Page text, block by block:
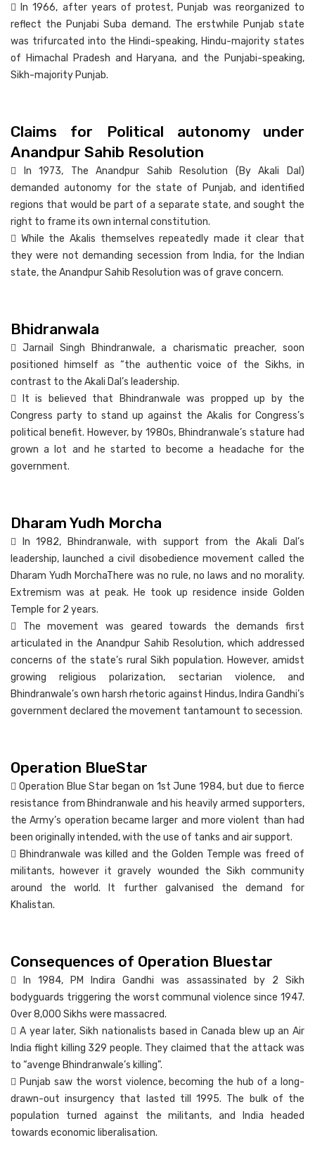
 In 1966, after years of protest, Punjab was reorganized to
reflect the Punjabi Suba demand. The erstwhile Punjab state
was trifurcated into the Hindi-speaking, Hindu-majority states
of Himachal Pradesh and Haryana, and the Punjabi-speaking,
Sikh-majority Punjab.
Claims for Political autonomy under
Anandpur Sahib Resolution
 In 1973, The Anandpur Sahib Resolution (By Akali Dal)
demanded autonomy for the state of Punjab, and identified
regions that would be part of a separate state, and sought the
right to frame its own internal constitution.
 While the Akalis themselves repeatedly made it clear that
they were not demanding secession from India, for the Indian
state, the Anandpur Sahib Resolution was of grave concern.
Bhidranwala
 Jarnail Singh Bhindranwale, a charismatic preacher, soon
positioned himself as “the authentic voice of the Sikhs, in
contrast to the Akali Dal’s leadership.
 It is believed that Bhindranwale was propped up by the
Congress party to stand up against the Akalis for Congress’s
political benefit. However, by 1980s, Bhindranwale’s stature had
grown a lot and he started to become a headache for the
government.
Dharam Yudh Morcha
 In 1982, Bhindranwale, with support from the Akali Dal’s
leadership, launched a civil disobedience movement called the
Dharam Yudh MorchaThere was no rule, no laws and no morality.
Extremism was at peak. He took up residence inside Golden
Temple for 2 years.
 The movement was geared towards the demands first
articulated in the Anandpur Sahib Resolution, which addressed
concerns of the state’s rural Sikh population. However, amidst
growing religious polarization, sectarian violence, and
Bhindranwale’s own harsh rhetoric against Hindus, Indira Gandhi’s
government declared the movement tantamount to secession.
Operation BlueStar
 Operation Blue Star began on 1st June 1984, but due to fierce
resistance from Bhindranwale and his heavily armed supporters,
the Army’s operation became larger and more violent than had
been originally intended, with the use of tanks and air support.
 Bhindranwale was killed and the Golden Temple was freed of
militants, however it gravely wounded the Sikh community
around the world. It further galvanised the demand for
Khalistan.
Consequences of Operation Bluestar
 In 1984, PM Indira Gandhi was assassinated by 2 Sikh
bodyguards triggering the worst communal violence since 1947.
Over 8,000 Sikhs were massacred.
 A year later, Sikh nationalists based in Canada blew up an Air
India flight killing 329 people. They claimed that the attack was
to “avenge Bhindranwale’s killing”.
 Punjab saw the worst violence, becoming the hub of a long-
drawn-out insurgency that lasted till 1995. The bulk of the
population turned against the militants, and India headed
towards economic liberalisation.